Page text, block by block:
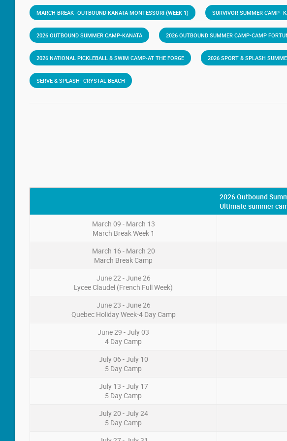
MARCH BREAK -OUTBOUND KANATA MONTESSORI (WEEK 1) SURVIVOR SUMMER CAMP-
2026 OUTBOUND SUMMER CAMP-KANATA 2026 OUTBOUND SUMMER CAMP-CAMP
2026 NATIONAL PICKLEBALL & SWIM CAMP-AT THE FORGE 2026 SPORT & SPLASH
SERVE & SPLASH- CRYSTAL BEACH
2026 Outbound
Ultimate summer
March 09 - March 13
March Break Week 1
March 16 - March 20
March Break Camp
June 22 - June 26
Lycee Claudel (French Full Week)
June 23 - June 26
Quebec Holiday Week-4 Day Camp
June 29 - July 03
4 Day Camp
July 06 - July 10
5 Day Camp
July 13 - July 17
5 Day Camp
July 20 - July 24
5 Day Camp